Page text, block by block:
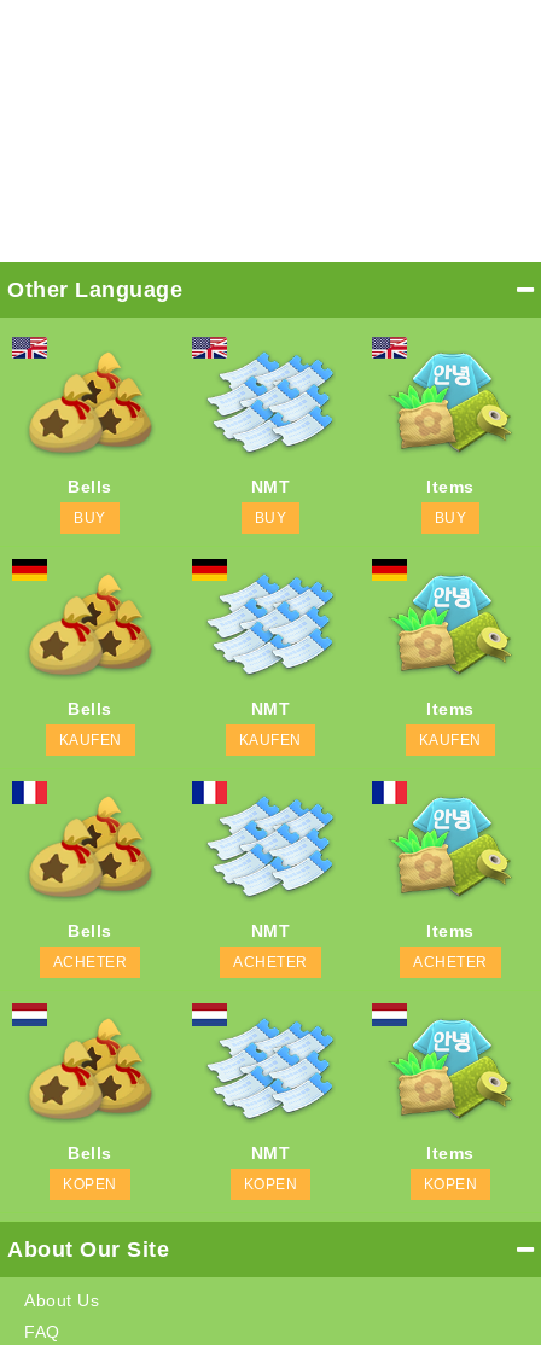
Other Language
Bells
BUY
NMT
BUY
Items
BUY
Bells
KAUFEN
NMT
KAUFEN
Items
KAUFEN
Bells
ACHETER
NMT
ACHETER
Items
ACHETER
Bells
KOPEN
NMT
KOPEN
Items
KOPEN
About Our Site
About Us
FAQ